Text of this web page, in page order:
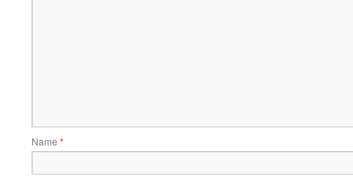
Name *